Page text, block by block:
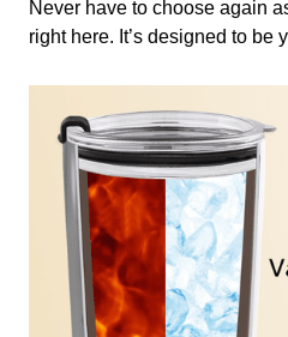
Never have to choose again
right here. It’s designed to be